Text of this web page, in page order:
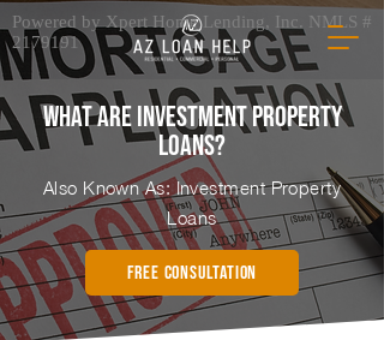
Powered by Xpert Home Lending, Inc. NMLS #
2179191
What Are Investment Property
Loans?
Also Known As: Investment Property
Loans
FREE CONSULTATION